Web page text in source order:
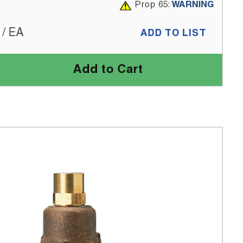
Prop 65: WARNING
/ EA
Add to Cart
ADD TO LIST